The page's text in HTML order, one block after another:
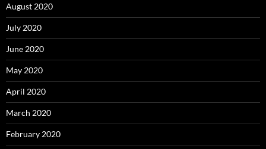
August 2020
July 2020
June 2020
May 2020
April 2020
March 2020
February 2020